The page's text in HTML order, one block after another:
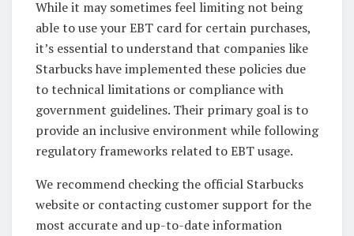
While it may sometimes feel limiting not being
able to use your EBT card for certain purchases,
it’s essential to understand that companies like
Starbucks have implemented these policies due
to technical limitations or compliance with
government guidelines. Their primary goal is to
provide an inclusive environment while following
regulatory frameworks related to EBT usage.
We recommend checking the official Starbucks
website or contacting customer support for the
most accurate and up-to-date information